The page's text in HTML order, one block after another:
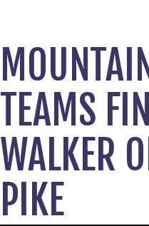
TEAMS
WALKER
PIKE